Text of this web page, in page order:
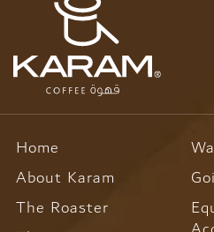
Home
About Karam
The Roaster